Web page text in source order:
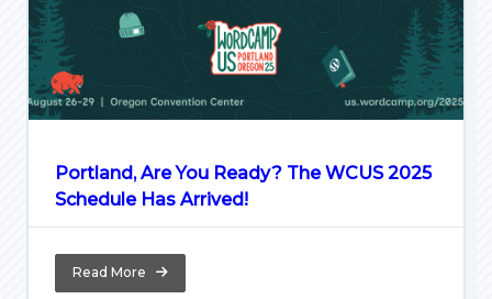
Portland, Are You Ready? The WCUS 2025
Schedule Has Arrived!
Read More